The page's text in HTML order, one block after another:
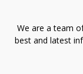
We are a team
best and latest